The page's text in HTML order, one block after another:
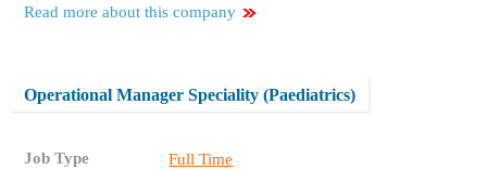
Read more about this company
Operational Manager Speciality (Paediatrics)
Job Type Full Time